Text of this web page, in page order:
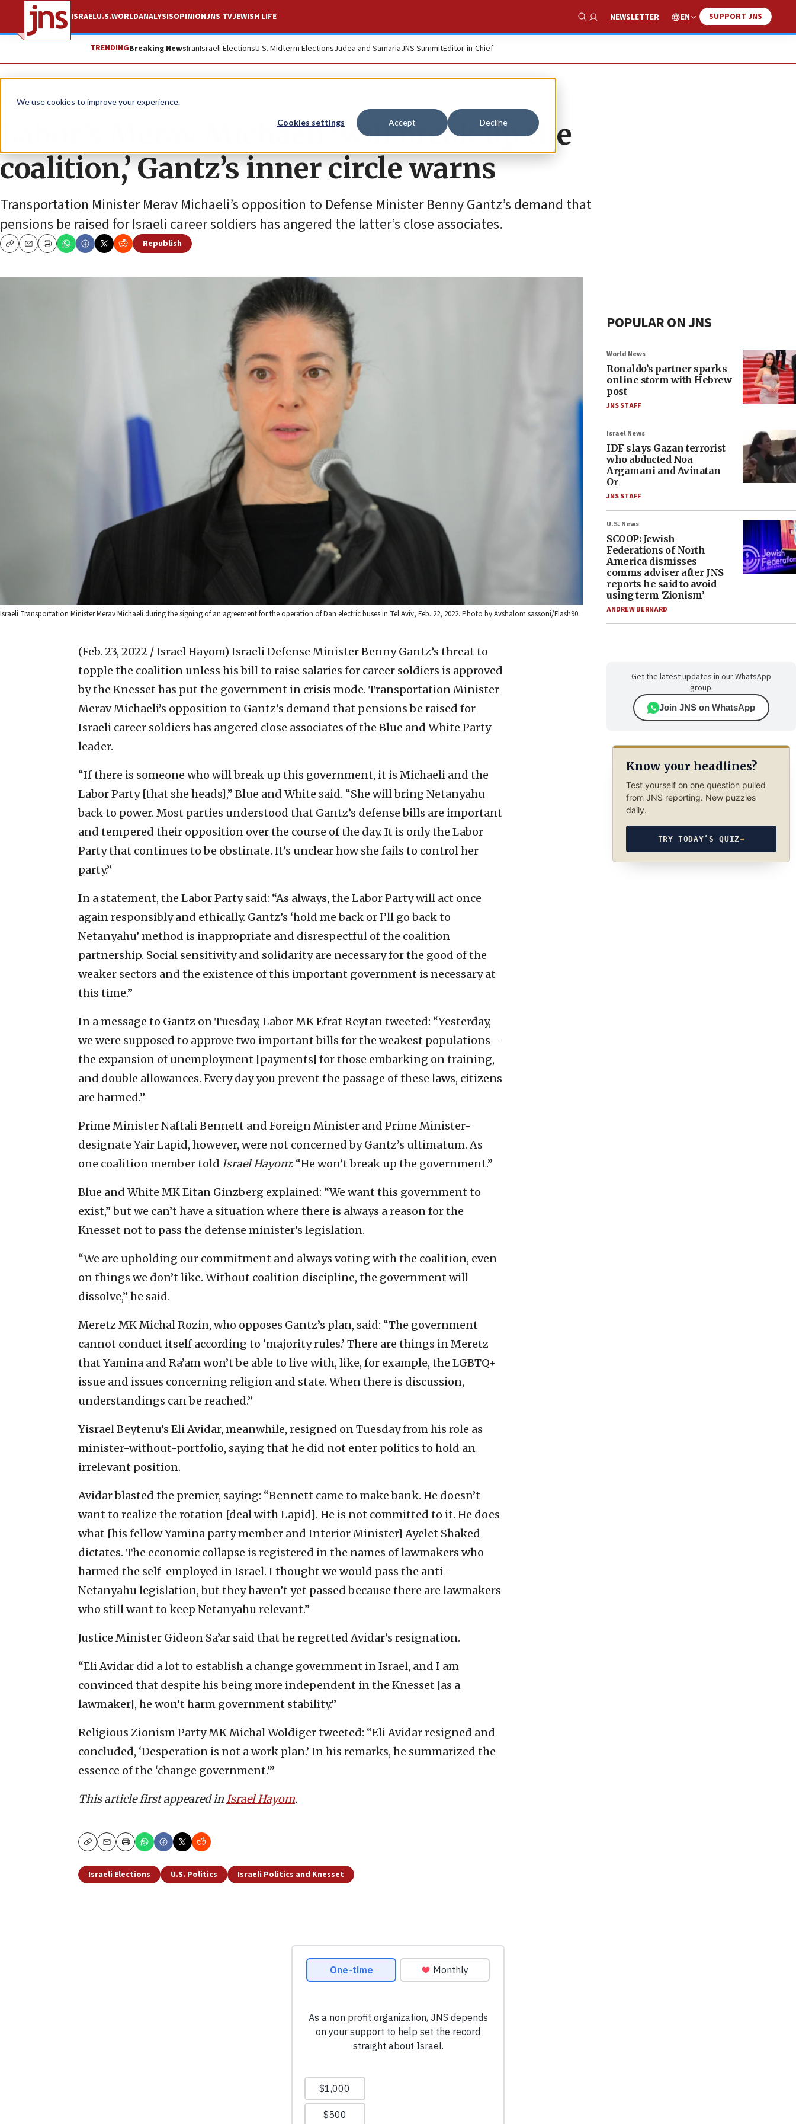
We use cookies to improve your experience.
Cookies settings Accept Decline
ISRAELU.S.WORLDANALYSISOPINIONJNS TVJEWISH LIFE
Show Search
NEWSLETTER EN SUPPORT JNS
TRENDINGBreaking NewsIranIsraeli ElectionsU.S. Midterm ElectionsJudea and SamariaJNS SummitEditor-in-Chief
News Israel News
Labor’s Merav Michaeli ‘will break up the
coalition,’ Gantz’s inner circle warns
Transportation Minister Merav Michaeli’s opposition to Defense Minister Benny Gantz’s demand that
pensions be raised for Israeli career soldiers has angered the latter’s close associates.
CopyEmailPrint
Republish
Israeli Transportation Minister Merav Michaeli during the signing of an agreement for the operation of Dan electric buses in Tel Aviv, Feb. 22, 2022. Photo by Avshalom sassoni/Flash90.
(Feb. 23, 2022 / Israel Hayom) Israeli Defense Minister Benny Gantz’s threat to
topple the coalition unless his bill to raise salaries for career soldiers is approved
by the Knesset has put the government in crisis mode. Transportation Minister
Merav Michaeli’s opposition to Gantz’s demand that pensions be raised for
Israeli career soldiers has angered close associates of the Blue and White Party
leader.
“If there is someone who will break up this government, it is Michaeli and the
Labor Party [that she heads],” Blue and White said. “She will bring Netanyahu
back to power. Most parties understood that Gantz’s defense bills are important
and tempered their opposition over the course of the day. It is only the Labor
Party that continues to be obstinate. It’s unclear how she fails to control her
party.”
In a statement, the Labor Party said: “As always, the Labor Party will act once
again responsibly and ethically. Gantz’s ‘hold me back or I’ll go back to
Netanyahu’ method is inappropriate and disrespectful of the coalition
partnership. Social sensitivity and solidarity are necessary for the good of the
weaker sectors and the existence of this important government is necessary at
this time.”
In a message to Gantz on Tuesday, Labor MK Efrat Reytan tweeted: “Yesterday,
we were supposed to approve two important bills for the weakest populations—
the expansion of unemployment [payments] for those embarking on training,
and double allowances. Every day you prevent the passage of these laws, citizens
are harmed.”
Prime Minister Naftali Bennett and Foreign Minister and Prime Minister-
designate Yair Lapid, however, were not concerned by Gantz’s ultimatum. As
one coalition member told Israel Hayom: “He won’t break up the government.”
Blue and White MK Eitan Ginzberg explained: “We want this government to
exist,” but we can’t have a situation where there is always a reason for the
Knesset not to pass the defense minister’s legislation.
“We are upholding our commitment and always voting with the coalition, even
on things we don’t like. Without coalition discipline, the government will
dissolve,” he said.
Meretz MK Michal Rozin, who opposes Gantz’s plan, said: “The government
cannot conduct itself according to ‘majority rules.’ There are things in Meretz
that Yamina and Ra’am won’t be able to live with, like, for example, the LGBTQ+
issue and issues concerning religion and state. When there is discussion,
understandings can be reached.”
Yisrael Beytenu’s Eli Avidar, meanwhile, resigned on Tuesday from his role as
minister-without-portfolio, saying that he did not enter politics to hold an
irrelevant position.
Avidar blasted the premier, saying: “Bennett came to make bank. He doesn’t
want to realize the rotation [deal with Lapid]. He is not committed to it. He does
what [his fellow Yamina party member and Interior Minister] Ayelet Shaked
dictates. The economic collapse is registered in the names of lawmakers who
harmed the self-employed in Israel. I thought we would pass the anti-
Netanyahu legislation, but they haven’t yet passed because there are lawmakers
who still want to keep Netanyahu relevant.”
Justice Minister Gideon Sa’ar said that he regretted Avidar’s resignation.
“Eli Avidar did a lot to establish a change government in Israel, and I am
convinced that despite his being more independent in the Knesset [as a
lawmaker], he won’t harm government stability.”
Religious Zionism Party MK Michal Woldiger tweeted: “Eli Avidar resigned and
concluded, ‘Desperation is not a work plan.’ In his remarks, he summarized the
essence of the ‘change government.’”
This article first appeared inIsrael Hayom.
CopyEmailPrint
Israeli Elections U.S. Politics Israeli Politics and Knesset
POPULAR ON JNS
World News
Ronaldo’s partner sparks
online storm with Hebrew
post
JNS STAFF
Israel News
IDF slays Gazan terrorist
who abducted Noa
Argamani and Avinatan
Or
JNS STAFF
U.S. News
SCOOP: Jewish
Federations of North
America dismisses
comms adviser after JNS
reports he said to avoid
using term ‘Zionism’
ANDREW BERNARD
Get the latest updates in our WhatsApp
group.
Join JNS on WhatsApp
Know your headlines?
Test yourself on one question pulled
from JNS reporting. New puzzles
daily.
TRY TODAY’S QUIZ→